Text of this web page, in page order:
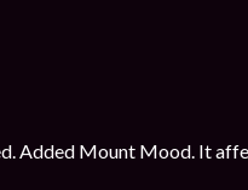
Added Mount Mood. It